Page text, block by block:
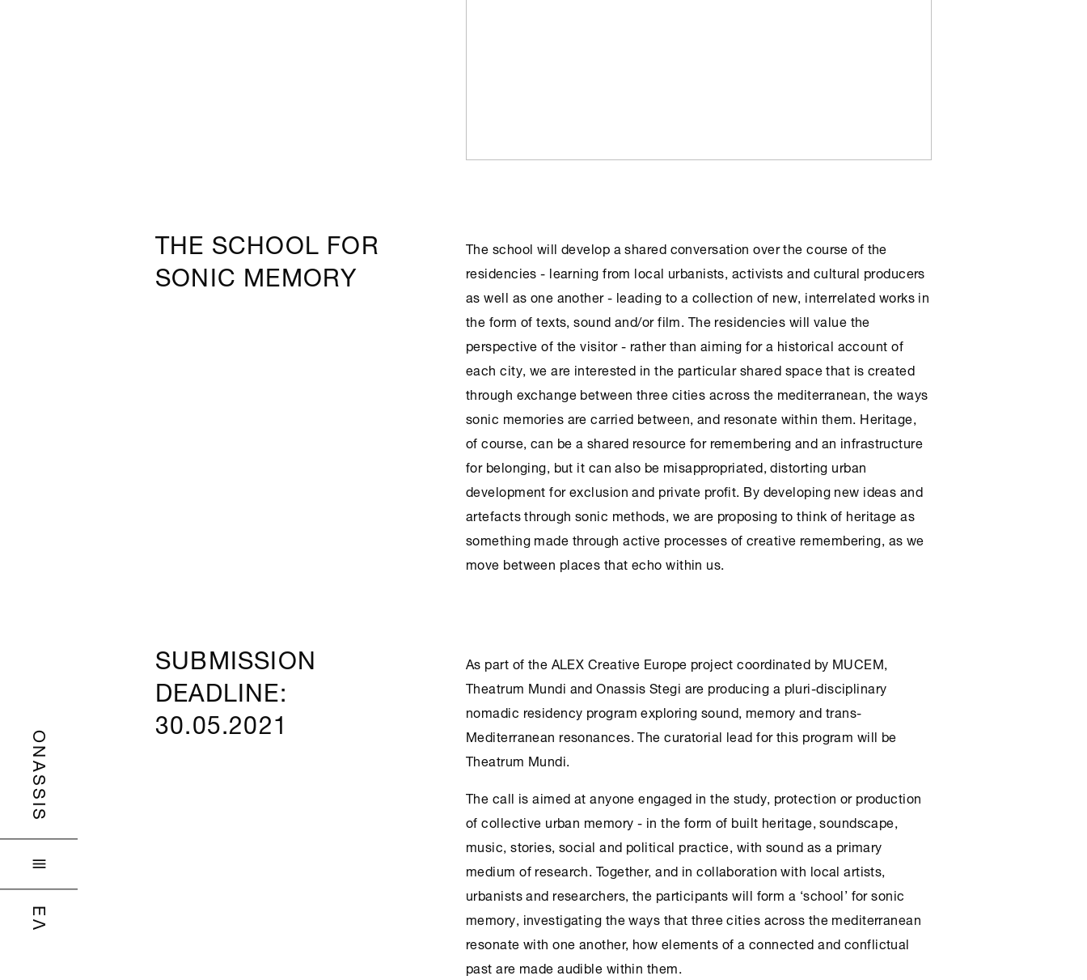
ONASSIS

ΕΛ
THE SCHOOL FOR
SONIC MEMORY
The school will develop a shared conversation over the course of the
residencies - learning from local urbanists, activists and cultural producers
as well as one another - leading to a collection of new, interrelated works in
the form of texts, sound and/or film. The residencies will value the
perspective of the visitor - rather than aiming for a historical account of
each city, we are interested in the particular shared space that is created
through exchange between three cities across the mediterranean, the ways
sonic memories are carried between, and resonate within them. Heritage,
of course, can be a shared resource for remembering and an infrastructure
for belonging, but it can also be misappropriated, distorting urban
development for exclusion and private profit. By developing new ideas and
artefacts through sonic methods, we are proposing to think of heritage as
something made through active processes of creative remembering, as we
move between places that echo within us.
SUBMISSION
DEADLINE:
30.05.2021
As part of the ALEX Creative Europe project coordinated by MUCEM,
Theatrum Mundi andOnassis Stegi are producing a pluri-disciplinary
nomadic residency program exploring sound, memory and trans-
Mediterranean resonances. The curatorial lead for this program will be
Theatrum Mundi.
The call is aimed at anyone engaged in the study, protection or production
of collective urban memory - in the form of built heritage, soundscape,
music, stories, social and political practice, with sound as a primary
medium of research. Together, and in collaboration with local artists,
urbanists and researchers, the participants will form a ‘school’ for sonic
memory, investigating the ways that three cities across the mediterranean
resonate with one another, how elements of a connected and conflictual
past are made audible within them.